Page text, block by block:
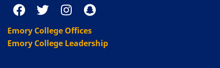
Emory College Offices
Emory College Leadership